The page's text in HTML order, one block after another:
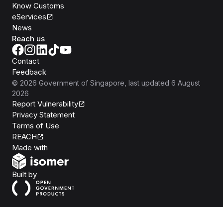
Know Customs
eServices
News
Reach us
Contact
Feedback
© 2026 Government of Singapore , last updated 6 August
2026
Report Vulnerability
Privacy Statement
Terms of Use
REACH
Made with
Built byOpen Government Products